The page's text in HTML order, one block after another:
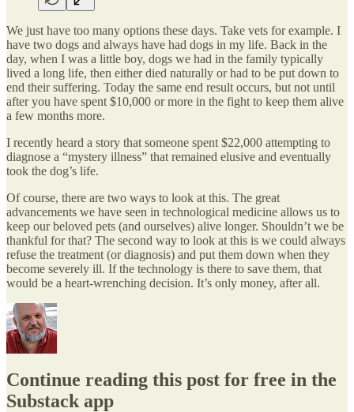
We just have too many options these days. Take vets for example. I
have two dogs and always have had dogs in my life. Back in the
day, when I was a little boy, dogs we had in the family typically
lived a long life, then either died naturally or had to be put down to
end their suffering. Today the same end result occurs, but not until
after you have spent $10,000 or more in the fight to keep them alive
a few months more.
I recently heard a story that someone spent $22,000 attempting to
diagnose a “mystery illness” that remained elusive and eventually
took the dog’s life.
Of course, there are two ways to look at this. The great
advancements we have seen in technological medicine allows us to
keep our beloved pets (and ourselves) alive longer. Shouldn’t we be
thankful for that? The second way to look at this is we could always
refuse the treatment (or diagnosis) and put them down when they
become severely ill. If the technology is there to save them, that
would be a heart-wrenching decision. It’s only money, after all.
Continue reading this post for free in the
Substack app